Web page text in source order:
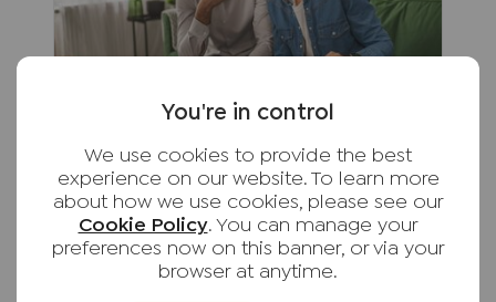
You're in control
We use cookies to provide the best
experience on our website. To learn more
about how we use cookies, please see our
Cookie Policy. You can manage your
preferences now on this banner, or via your
browser at anytime.
August 5th 2026
The hidden responsibilities of self-
managing your rental property
From keeping up with changing